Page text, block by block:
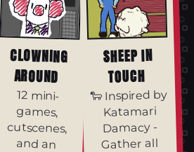
CLOWNING
AROUND
12 mini-
games,
cutscenes,
and an
overworld
boss fight 🌀
All inside an
office that
could use
SHEEP IN
TOUCH
🐑 Inspired by
Katamari
Damacy -
Gather all